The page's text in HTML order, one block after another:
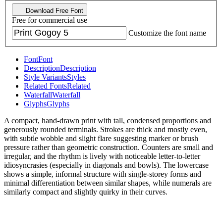
Download Free Font
Free for commercial use
Customize the font name
FontFont
DescriptionDescription
Style VariantsStyles
Related FontsRelated
WaterfallWaterfall
GlyphsGlyphs
A compact, hand-drawn print with tall, condensed proportions and
generously rounded terminals. Strokes are thick and mostly even,
with subtle wobble and slight flare suggesting marker or brush
pressure rather than geometric construction. Counters are small and
irregular, and the rhythm is lively with noticeable letter-to-letter
idiosyncrasies (especially in diagonals and bowls). The lowercase
shows a simple, informal structure with single-storey forms and
minimal differentiation between similar shapes, while numerals are
similarly compact and slightly quirky in their curves.